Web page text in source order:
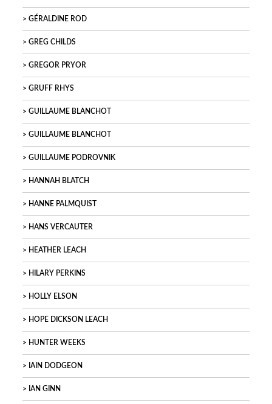
GÉRALDINE ROD
GREG CHILDS
GREGOR PRYOR
GRUFF RHYS
GUILLAUME BLANCHOT
GUILLAUME BLANCHOT
GUILLAUME PODROVNIK
HANNAH BLATCH
HANNE PALMQUIST
HANS VERCAUTER
HEATHER LEACH
HILARY PERKINS
HOLLY ELSON
HOPE DICKSON LEACH
HUNTER WEEKS
IAIN DODGEON
IAN GINN